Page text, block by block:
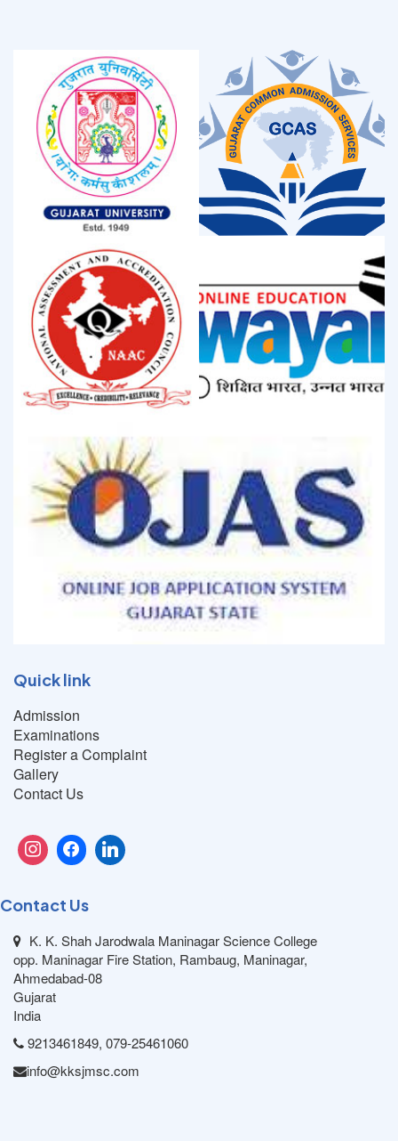
Quick link
Admission
Examinations
Register a Complaint
Gallery
Contact Us
Contact Us
K. K. Shah Jarodwala Maninagar Science College
opp. Maninagar Fire Station, Rambaug, Maninagar,
Ahmedabad-08
Gujarat
India
9213461849, 079-25461060
info@kksjmsc.com